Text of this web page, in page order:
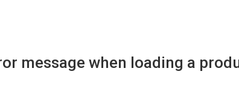
message when loading a